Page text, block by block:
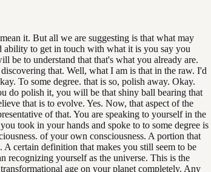
it. But all we are suggesting is that what may
ability to get in touch with what it is you say you
be to understand that that's what you already are.
that. Well, what I am is that in the raw. I'd
To some degree. that is so, polish away. Okay.
do polish it, you will be that shiny ball bearing that
that is to evolve. Yes. Now, that aspect of the
of that. You are speaking to yourself in the
took in your hands and spoke to to some degree is
of your own consciousness. A portion that
A certain definition that makes you still seem to be
recognizing yourself as the universe. This is the
age on your planet completely. Any